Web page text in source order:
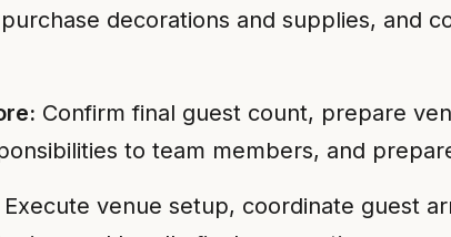
decorations and supplies, and
Confirm final guest count, prepare
to team members, and
Execute venue setup, coordinate guest